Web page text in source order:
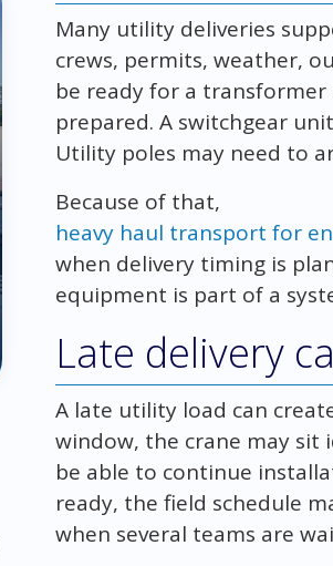
Many utility deliveries
crews, permits, weather,
be ready for a transformer
prepared. A switchgear
Utility poles may need to
Because of that,
heavy haul transport for
when delivery timing is
equipment is part of a
Late delivery
A late utility load can
window, the crane may sit
be able to continue
ready, the field schedule
when several teams are